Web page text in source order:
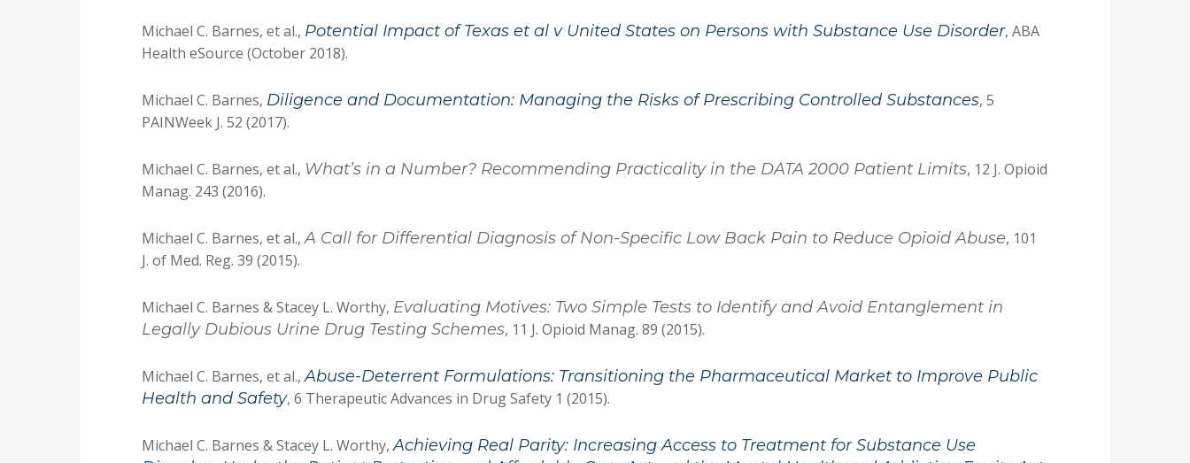
Michael C. Barnes, et al., Potential Impact of Texas et al v United States on Persons with Substance Use Disorder, ABA
Health eSource (October 2018).
Michael C. Barnes, Diligence and Documentation: Managing the Risks of Prescribing Controlled Substances, 5
PAINWeek J. 52 (2017).
Michael C. Barnes, et al., What’s in a Number? Recommending Practicality in the DATA 2000 Patient Limits, 12 J. Opioid
Manag. 243 (2016).
Michael C. Barnes, et al.,A Call for Differential Diagnosis of Non-Specific Low Back Pain to Reduce Opioid Abuse, 101
J. of Med. Reg. 39 (2015).
Michael C. Barnes & Stacey L. Worthy, Evaluating Motives: Two Simple Tests to Identify and Avoid Entanglement in
Legally Dubious Urine Drug Testing Schemes, 11 J. Opioid Manag. 89 (2015).
Michael C. Barnes, et al.,Abuse-Deterrent Formulations: Transitioning the Pharmaceutical Market to Improve Public
Health and Safety, 6 Therapeutic Advances in Drug Safety 1 (2015).
Michael C. Barnes & Stacey L. Worthy,Achieving Real Parity: Increasing Access to Treatment for Substance Use